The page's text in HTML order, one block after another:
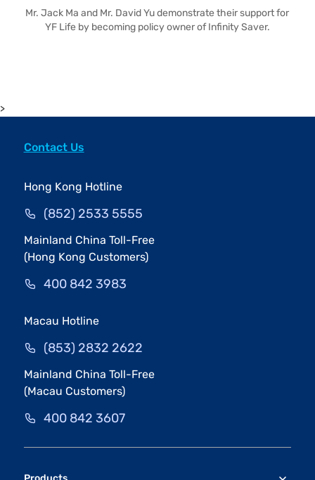
Mr. Jack Ma and Mr. David Yu demonstrate their support for
YF Life by becoming policy owner of Infinity Saver.
>
Contact Us
Hong Kong Hotline
(852) 2533 5555
Mainland China Toll-Free
(Hong Kong Customers)
400 842 3983
Macau Hotline
(853) 2832 2622
Mainland China Toll-Free
(Macau Customers)
400 842 3607